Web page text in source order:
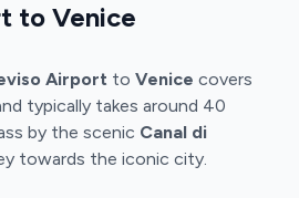
to Venice
Airport to Venice covers
typically takes around 40
by the scenic Canal di
towards the iconic city.